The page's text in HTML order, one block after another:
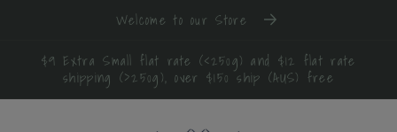
Welcome to our Store
$9 Extra Small flat rate (<250g) and $12 flat rate
shipping (>250g), over $150 ship (AUS) free